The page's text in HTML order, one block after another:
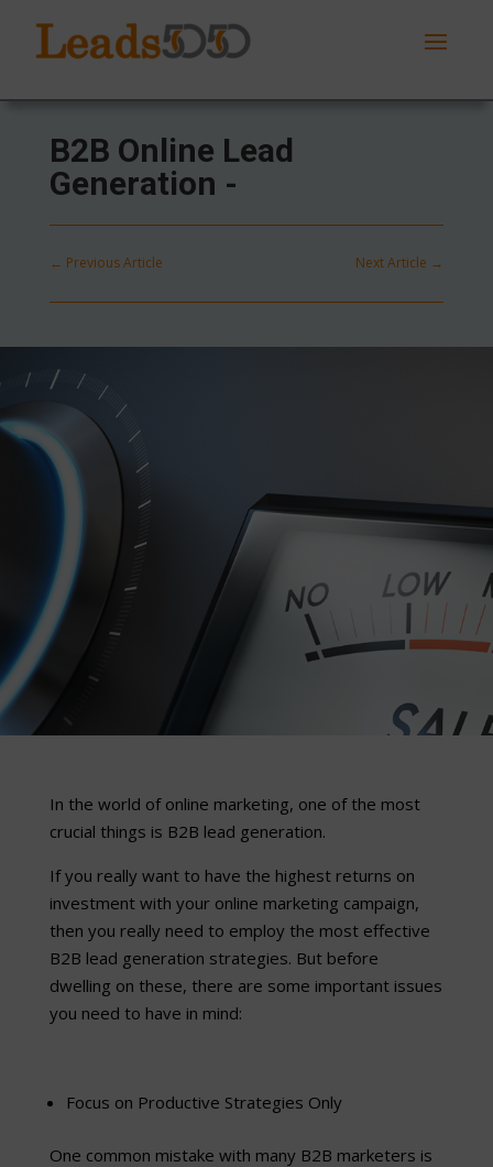
B2B Online Lead
Generation -
← Previous Article Next Article →
In the world of online marketing, one of the most
crucial things is B2B lead generation.
If you really want to have the highest returns on
investment with your online marketing campaign,
then you really need to employ the most effective
B2B lead generation strategies. But before
dwelling on these, there are some important issues
you need to have in mind:
Focus on Productive Strategies Only
One common mistake with many B2B marketers is